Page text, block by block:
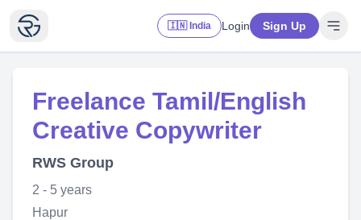
🇮🇳 India Login Sign Up
Freelance Tamil/English
Creative Copywriter
RWS Group
2 - 5 years
Hapur